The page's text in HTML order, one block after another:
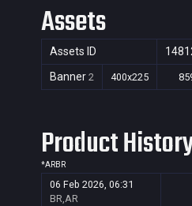
Assets
Assets ID
Banner 2 400x225
Product
*ARBR
06 Feb 2026, 06:31
BR,AR